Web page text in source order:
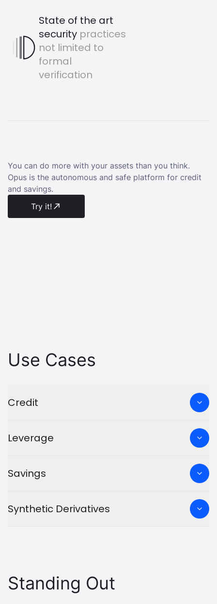
StateOfArt Icon
State of the art
security practices
not limited to
formal
verification
You can do more with your assets than you think.
Opus is the autonomous and safe platform for credit
and savings.
Try it!
Use Cases
Credit
Leverage
Savings
Synthetic Derivatives
Standing Out